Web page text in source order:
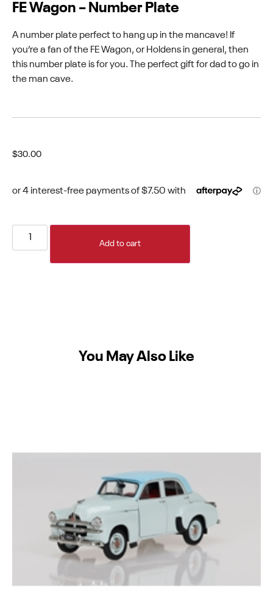
FE Wagon – Number Plate
A number plate perfect to hang up in the mancave! If
you’re a fan of the FE Wagon, or Holdens in general, then
this number plate is for you. The perfect gift for dad to go in
the man cave.
$30.00
Add to cart
You May Also Like